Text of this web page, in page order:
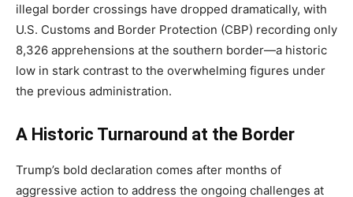
illegal border crossings have dropped dramatically, with
U.S. Customs and Border Protection (CBP) recording only
8,326 apprehensions at the southern border—a historic
low in stark contrast to the overwhelming figures under
the previous administration.
A Historic Turnaround at the Border
Trump’s bold declaration comes after months of
aggressive action to address the ongoing challenges at